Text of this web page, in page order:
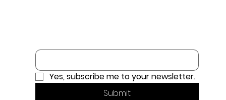
Yes, subscribe me to your newsletter.
Submit